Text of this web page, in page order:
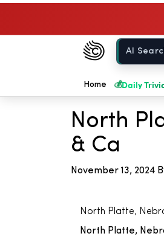
Chow420
Home
Home 💰Daily
← Back to Blog
North
& Ca
November 13, 2024
North Platte,
North Platte,